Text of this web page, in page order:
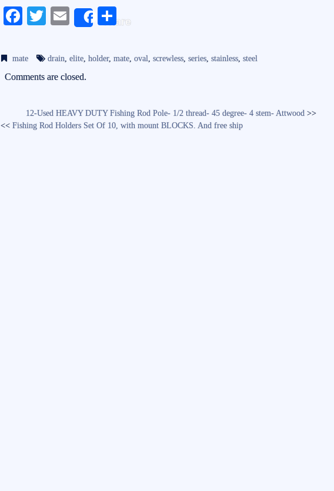
Fa
bo
ok
T
tte
r
E
ail
Share
S
re
mate drain,elite,holder,mate,oval,screwless,series,stainless,steel
Comments are closed.
12-Used HEAVY DUTY Fishing Rod Pole- 1/2 thread- 45 degree- 4 stem- Attwood>>
<< Fishing Rod Holders Set Of 10, with mount BLOCKS. And free ship